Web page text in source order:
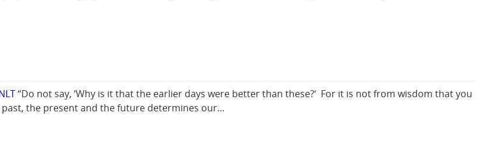
“Do not say, ‘Why is it that the earlier days were better than these?‘ For it is not from wisdom that you
past, the present and the future determines our…